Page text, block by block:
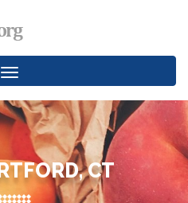
Toggle
navigation
CT